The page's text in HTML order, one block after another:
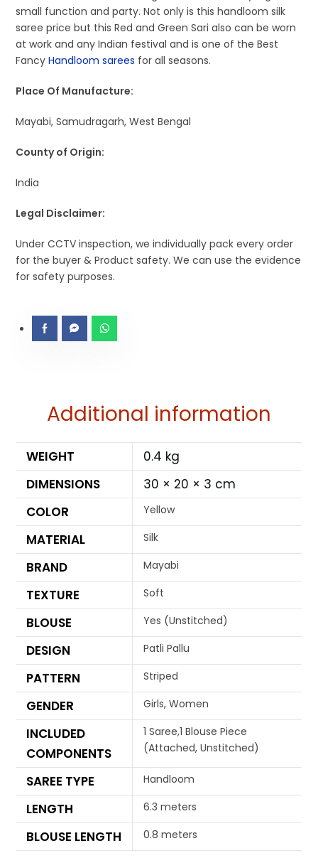
small function and party. Not only is this handloom silk
saree price but this Red and Green Sari also can be worn
at work and any Indian festival and is one of the Best
FancyHandloom sarees for all seasons.
Place Of Manufacture:
Mayabi, Samudragarh, West Bengal
County of Origin:
India
Legal Disclaimer:
Under CCTV inspection, we individually pack every order
for the buyer & Product safety. We can use the evidence
for safety purposes.
Additional information
WEIGHT
0.4 kg
DIMENSIONS
30 × 20 × 3 cm
COLOR
Yellow
MATERIAL Silk
BRAND Mayabi
TEXTURE Soft
BLOUSE Yes (Unstitched)
DESIGN Patli Pallu
PATTERN Striped
GENDER Girls, Women
INCLUDED
COMPONENTS
1 Saree,1 Blouse Piece
(Attached, Unstitched)
SAREE TYPE Handloom
LENGTH 6.3 meters
BLOUSE LENGTH 0.8 meters